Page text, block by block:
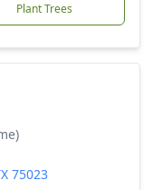
Plant Trees
75023